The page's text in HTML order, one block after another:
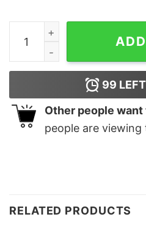
Awesome Girls Red
99
Other people want
people are viewing
RELATED PRODUCTS